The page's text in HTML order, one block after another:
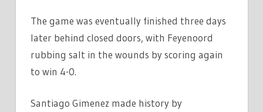
The game was eventually finished three days
later behind closed doors, with Feyenoord
rubbing salt in the wounds by scoring again
to win 4-0.
Santiago Gimenez made history by